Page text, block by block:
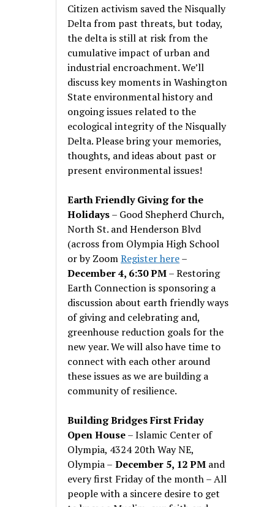
Citizen activism saved the Nisqually
Delta from past threats, but today,
the delta is still at risk from the
cumulative impact of urban and
industrial encroachment. We’ll
discuss key moments in Washington
State environmental history and
ongoing issues related to the
ecological integrity of the Nisqually
Delta. Please bring your memories,
thoughts, and ideas about past or
present environmental issues!
Earth Friendly Giving for the
Holidays– Good Shepherd Church,
North St. and Henderson Blvd
(across from Olympia High School
or by ZoomRegister here–
December 4, 6:30 PM– Restoring
Earth Connection is sponsoring a
discussion about earth friendly ways
of giving and celebrating and,
greenhouse reduction goals for the
new year. We will also have time to
connect with each other around
these issues as we are building a
community of resilience.
Building Bridges First Friday
Open House– Islamic Center of
Olympia, 4324 20th Way NE,
Olympia – December 5, 12 PM and
every first Friday of the month – All
people with a sincere desire to get